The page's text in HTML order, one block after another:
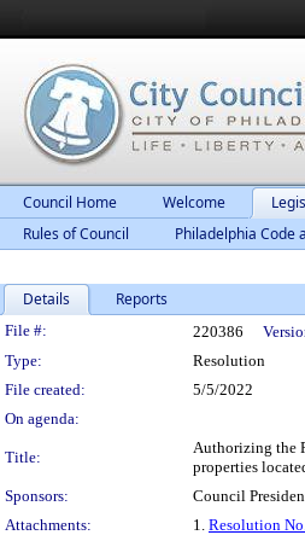
Council Home Welcome
Rules of Council
Philadelphia Code
Details Reports
Legislation Details
File #: 220386
Type:
Resolution
File created:
5/5/2022
On agenda:
Title:
Authorizing the
properties
Sponsors:
Council
Attachments:
1. Resolution